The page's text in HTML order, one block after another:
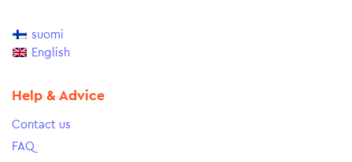
suomi
English
Help & Advice
Contact us
FAQ